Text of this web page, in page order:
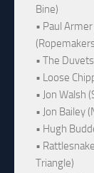
Bine)
• Paul
• The
• Loose
• Jon Walsh
• Jon Bailey
• Hugh
•
Triangle)